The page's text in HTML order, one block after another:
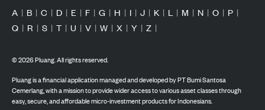
A | B | C | D | E | F | G | H | I | J | K | L | M | N | O | P |
Q | R | S | T | U | V | W | X | Y | Z |
©2026Pluang. All rights reserved.
Pluang is a financial application managed and developed by PT Bumi Santosa
Cemerlang, with a mission to provide wider access to various asset classes through
easy, secure, and affordable micro-investment products for Indonesians.